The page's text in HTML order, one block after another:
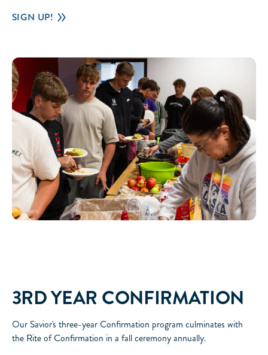
SIGN UP!
3RD YEAR CONFIRMATION
Our Savior's three-year Confirmation program culminates with
the Rite of Confirmation in a fall ceremony annually.